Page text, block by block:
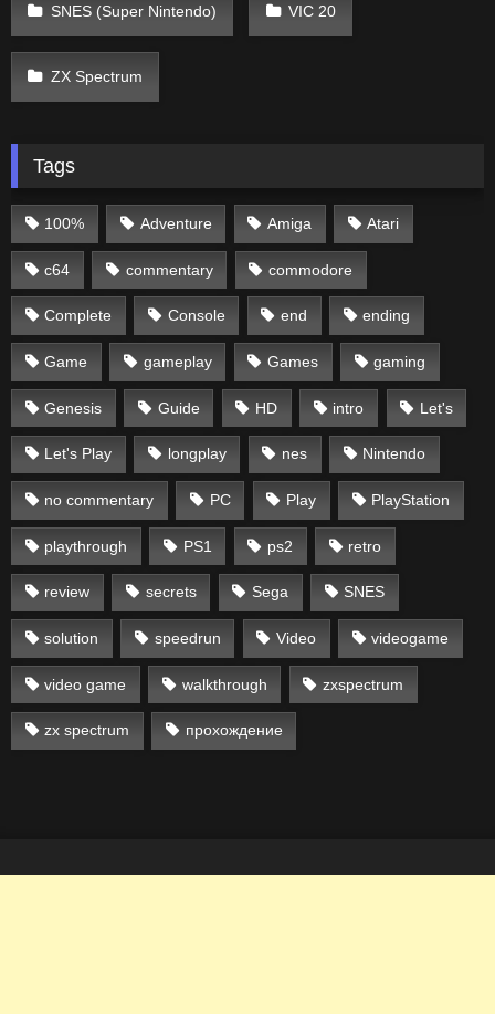
SNES (Super Nintendo) VIC 20
ZX Spectrum
Tags
100% Adventure Amiga Atari
c64 commentary commodore
Complete Console end ending
Game gameplay Games gaming
Genesis Guide HD intro Let's
Let's Play longplay nes Nintendo
no commentary PC Play PlayStation
playthrough PS1 ps2 retro
review secrets Sega SNES
solution speedrun Video videogame
video game walkthrough zxspectrum
zx spectrum прохождение